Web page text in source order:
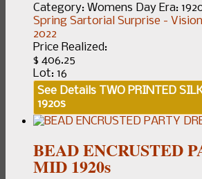
Category: Womens Day Era:
Spring Sartorial Surprise -
2022
Price Realized:
$ 406.25
Lot: 16
See Details TWO PRINTED
1920s
BEAD ENCRUSTED
MID 1920s